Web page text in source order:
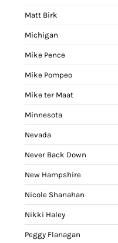
Matt Birk
Michigan
Mike Pence
Mike Pompeo
Mike ter Maat
Minnesota
Nevada
Never Back Down
New Hampshire
Nicole Shanahan
Nikki Haley
Peggy Flanagan